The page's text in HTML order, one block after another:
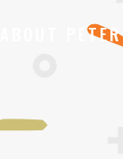
ABOUT PETER